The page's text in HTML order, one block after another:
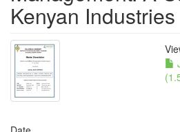
Kenyan Industries